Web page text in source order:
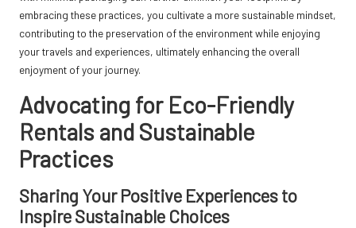
embracing these practices, you cultivate a more sustainable mindset,
contributing to the preservation of the environment while enjoying
your travels and experiences, ultimately enhancing the overall
enjoyment of your journey.
Advocating for Eco-Friendly
Rentals and Sustainable
Practices
Sharing Your Positive Experiences to
Inspire Sustainable Choices